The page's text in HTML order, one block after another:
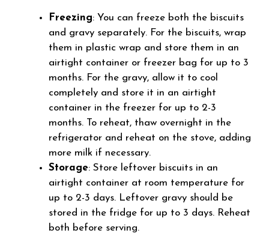
Freezing: You can freeze both the biscuits
and gravy separately. For the biscuits, wrap
them in plastic wrap and store them in an
airtight container or freezer bag for up to 3
months. For the gravy, allow it to cool
completely and store it in an airtight
container in the freezer for up to 2-3
months. To reheat, thaw overnight in the
refrigerator and reheat on the stove, adding
more milk if necessary.
Storage: Store leftover biscuits in an
airtight container at room temperature for
up to 2-3 days. Leftover gravy should be
stored in the fridge for up to 3 days. Reheat
both before serving.